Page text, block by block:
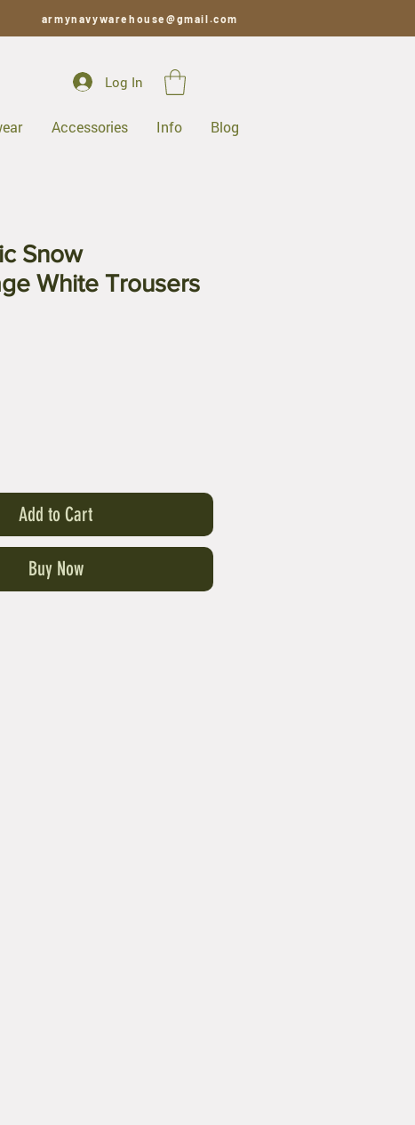
armynavywarehouse@gmail.com
Log In
Accessories Info Blog
Snow
White Trousers
Add to Cart
Buy Now